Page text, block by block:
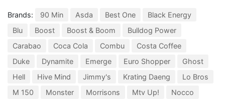
Brands: 90 Min Asda Best One
Black Energy
Blu
Boost Boost & Boom
Bulldog Power
Carabao
Coca Cola Combu
Costa Coffee
Duke
Dynamite Emerge Euro Shopper
Ghost
Hell
Hive Mind Jimmy's Krating Daeng
Lo Bros
M 150
Monster Morrisons Mtv Up!
Nocco